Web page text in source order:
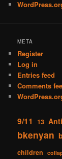
META
Register
Log in
Entries feed
Comments
9/11 13
bkenyan
children